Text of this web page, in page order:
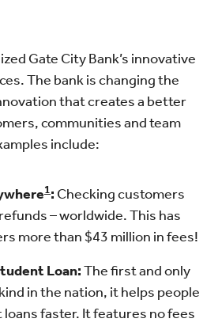
Gate City Bank’s innovative
The bank is changing the
that creates a better
communities and team
include:
1: Checking customers
– worldwide. This has
more than $43 million in fees!
Loan:The first and only
in the nation, it helps people
faster. It features no fees